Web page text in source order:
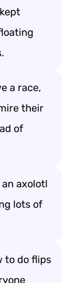
a race,
their
of
axolotl
lots of
to do flips